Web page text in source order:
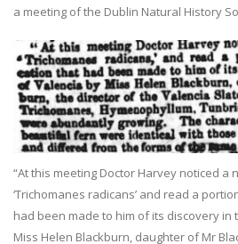
a meeting of the Dublin Natural History
“At this meeting Doctor Harvey noticed a
‘Trichomanes radicans’ and read a
had been made to him of its discovery in
Miss Helen Blackburn, daughter of Mr